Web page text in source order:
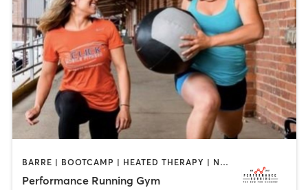
BARRE | BOOTCAMP | HEATED THERAPY | NUTRITION | OTHER | PERSONAL TRAINING | SPORTS | YOGA
Performance Running Gym